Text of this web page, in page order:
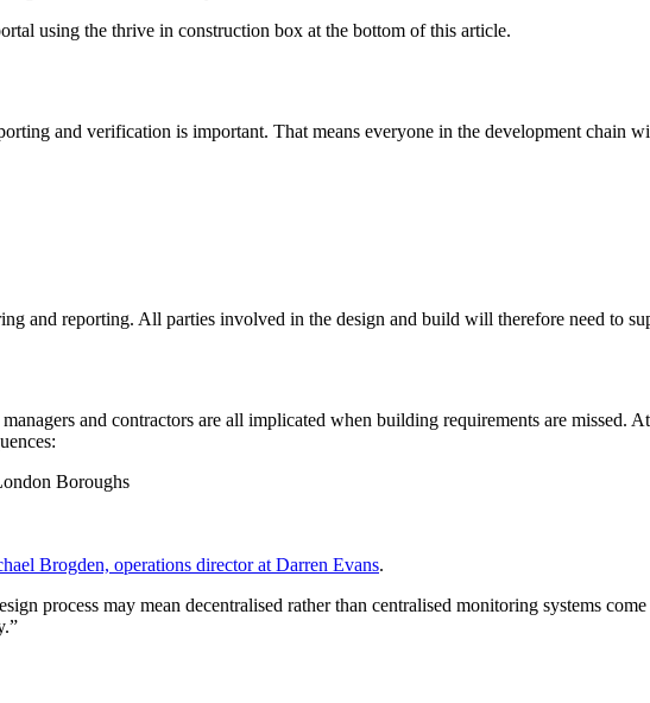
using the thrive in construction box at the bottom of this article.
and verification is important. That means everyone in the development chain
and reporting. All parties involved in the design and build will therefore need to
and contractors are all implicated when building requirements are missed.
Boroughs
Brogden, operations director at Darren Evans.
process may mean decentralised rather than centralised monitoring systems